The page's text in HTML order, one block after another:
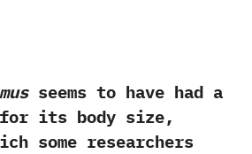
seems to have had a
its body size,‭
some researchers